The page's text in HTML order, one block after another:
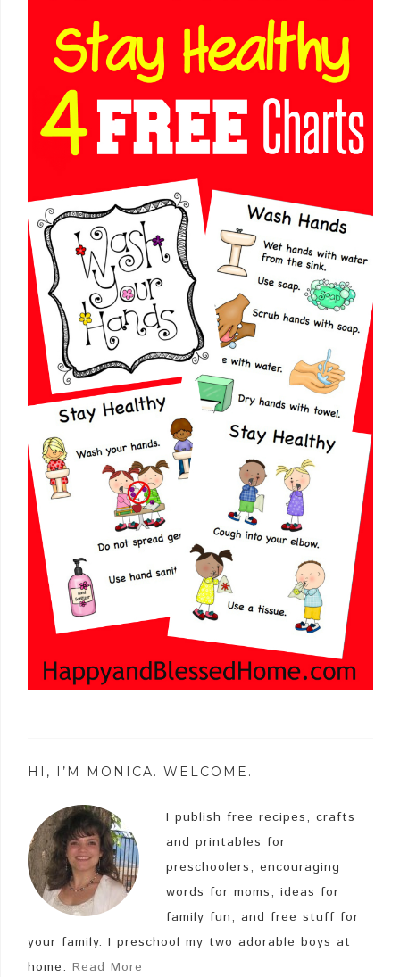
HI, I’M MONICA. WELCOME.
I publish free recipes, crafts
and printables for
preschoolers, encouraging
words for moms, ideas for
family fun, and free stuff for
your family. I preschool my two adorable boys at
home. Read More